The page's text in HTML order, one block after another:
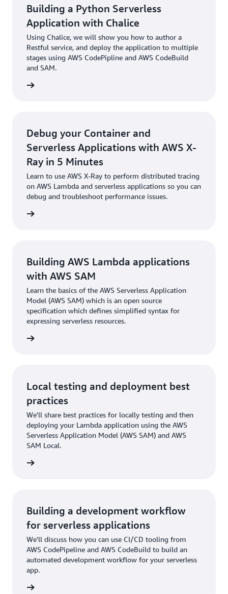
Building a Python Serverless
Application with Chalice
Using Chalice, we will show you how to author a
Restful service, and deploy the application to multiple
stages using AWS CodePipline and AWS CodeBuild
and SAM.
Debug your Container and
Serverless Applications with AWS X-
Ray in 5 Minutes
Learn to use AWS X-Ray to perform distributed tracing
on AWS Lambda and serverless applications so you can
debug and troubleshoot performance issues.
Building AWS Lambda applications
with AWS SAM
Learn the basics of the AWS Serverless Application
Model (AWS SAM) which is an open source
specification which defines simplified syntax for
expressing serverless resources.
Local testing and deployment best
practices
We'll share best practices for locally testing and then
deploying your Lambda application using the AWS
Serverless Application Model (AWS SAM) and AWS
SAM Local.
Building a development workflow
for serverless applications
We'll discuss how you can use CI/CD tooling from
AWS CodePipeline and AWS CodeBuild to build an
automated development workflow for your serverless
app.